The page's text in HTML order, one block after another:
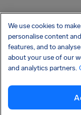
Privacy
Shai-Hulud supply chain attack
We use cookies to
personalise content
features, and to
about your use of our
and analytics partners.